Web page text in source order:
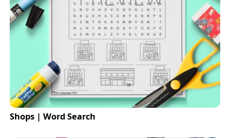
Shops | Word Search